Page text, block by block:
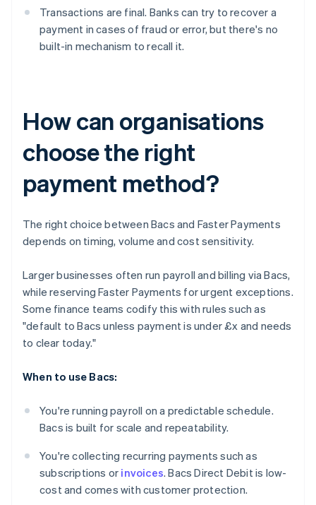
Transactions are final. Banks can try to recover a
payment in cases of fraud or error, but there's no
built-in mechanism to recall it.
How can organisations
choose the right
payment method?
The right choice between Bacs and Faster Payments
depends on timing, volume and cost sensitivity.
Larger businesses often run payroll and billing via Bacs,
while reserving Faster Payments for urgent exceptions.
Some finance teams codify this with rules such as
"default to Bacs unless payment is under £x and needs
to clear today."
When to use Bacs:
You're running payroll on a predictable schedule.
Bacs is built for scale and repeatability.
You're collecting recurring payments such as
subscriptions or invoices. Bacs Direct Debit is low-
cost and comes with customer protection.